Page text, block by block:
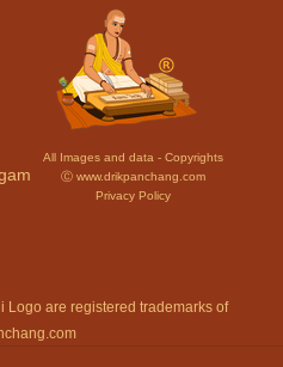
All Images and data - Copyrights
Ⓒ www.drikpanchang.com
Privacy Policy
Logo are registered trademarks of